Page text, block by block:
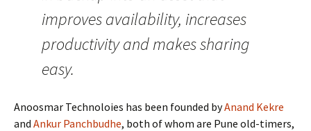
improves availability, increases
productivity and makes sharing
easy.
Anoosmar Technoloies has been founded byAnand Kekre
and Ankur Panchbudhe, both of whom are Pune old-timers,